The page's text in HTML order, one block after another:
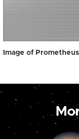
Image of Prometheus